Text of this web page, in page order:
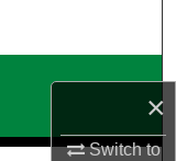
×
Switch to